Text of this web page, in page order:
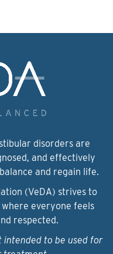
disorders are
and effectively
and regain life.
(VeDA) strives to
everyone feels
respected.
to be used for